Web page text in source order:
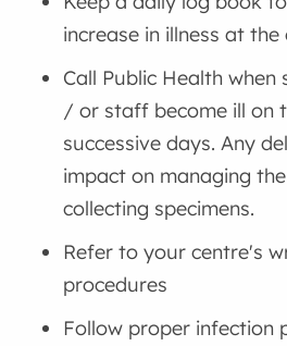
increase in illness at the
Call Public Health when
/ or staff become ill on
successive days. Any
impact on managing
collecting specimens.
Refer to your centre's
procedures
Follow proper infection